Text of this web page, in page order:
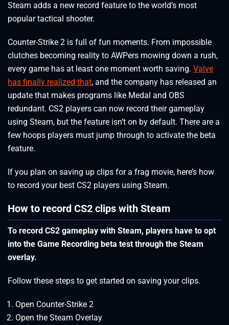
Steam adds a new record feature to the world’s most
popular tactical shooter.
Counter-Strike 2 is full of fun moments. From impossible
clutches becoming reality to AWPers mowing down a rush,
every game has at least one moment worth saving. Valve
has finally realized that, and the company has released an
update that makes programs like Medal and OBS
redundant. CS2 players can now record their gameplay
using Steam, but the feature isn’t on by default. There are a
few hoops players must jump through to activate the beta
feature.
If you plan on saving up clips for a frag movie, here’s how
to record your best CS2 players using Steam.
How to record CS2 clips with Steam
To record CS2 gameplay with Steam, players have to opt
into the Game Recording beta test through the Steam
overlay.
Follow these steps to get started on saving your clips.
Open Counter-Strike 2
Open the Steam Overlay